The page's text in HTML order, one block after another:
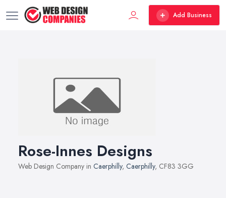
Add Business
Rose-Innes Designs
Web Design Company in Caerphilly, Caerphilly, CF83 3GG